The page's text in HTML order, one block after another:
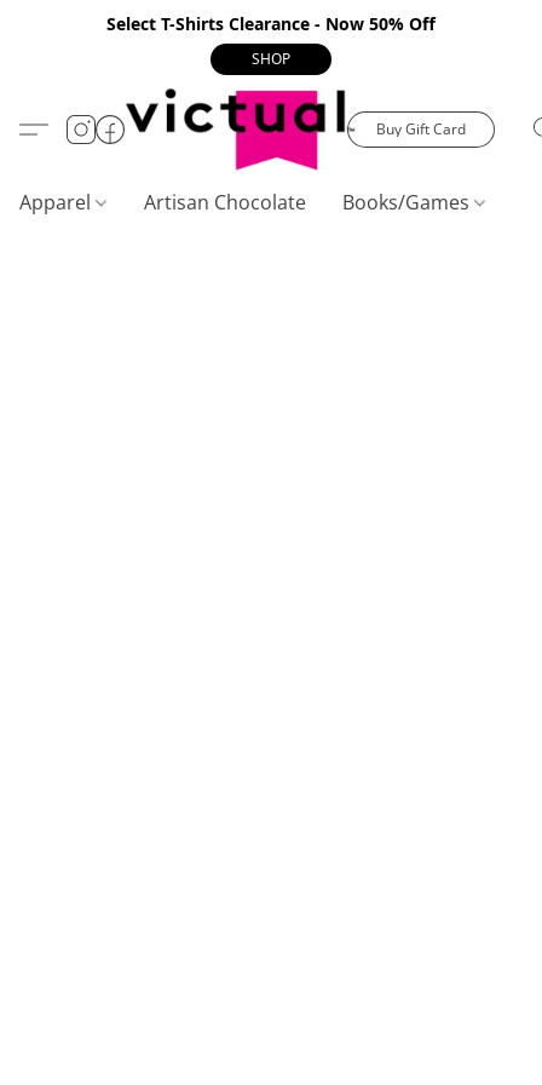
Select T-Shirts Clearance - Now 50% Off
SHOP
Buy Gift Card
Apparel Artisan Chocolate Books/Games